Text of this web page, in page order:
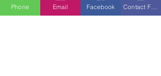
Phone Email Facebook Contact Form